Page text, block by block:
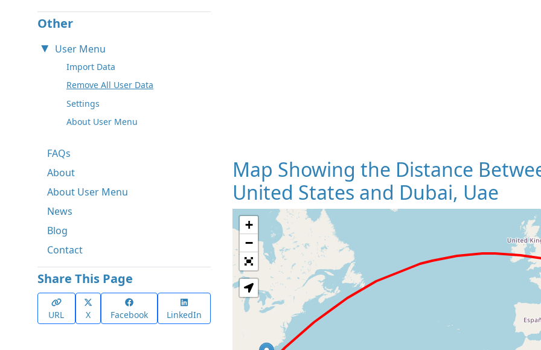
Other
User Menu
Import Data
Remove All User Data
Settings
About User Menu
FAQs
About
About User Menu
News
Blog
Contact
Share This Page
URL X Facebook LinkedIn
Map Showing the Distance
United States and Dubai, Uae
Loading
+
−